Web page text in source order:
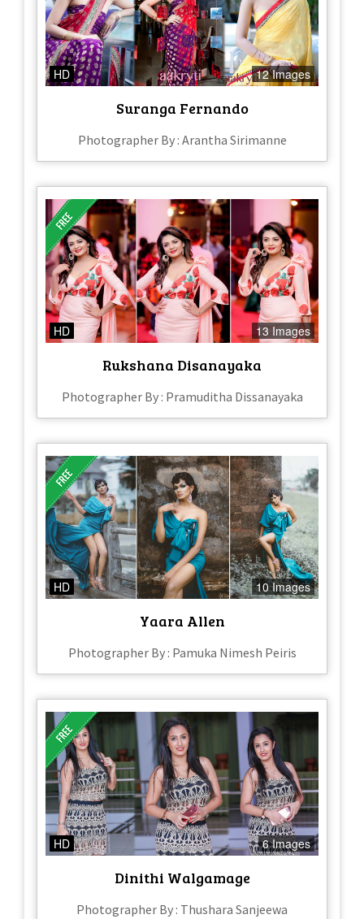
HD 12 Images
Suranga Fernando
Photographer By : Arantha Sirimanne
HD 13 Images
Rukshana Disanayaka
Photographer By : Pramuditha Dissanayaka
HD 10 Images
Yaara Allen
Photographer By : Pamuka Nimesh Peiris
HD 6 Images
Dinithi Walgamage
Photographer By : Thushara Sanjeewa